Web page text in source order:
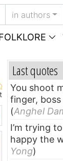
in authors
Last quotes
You shoot
finger,
(Anghel
I’m trying
happy the
Yong)